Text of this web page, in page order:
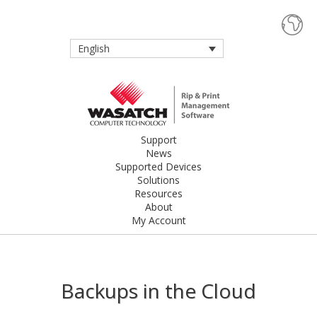
English
Support
News
Supported Devices
Solutions
Resources
About
My Account
Backups in the Cloud